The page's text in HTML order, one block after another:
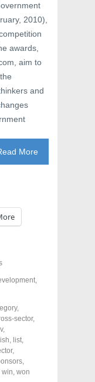
2010),
awards,
aim to
and
More
,
,
sector,
,
, list,
,
,
win, won